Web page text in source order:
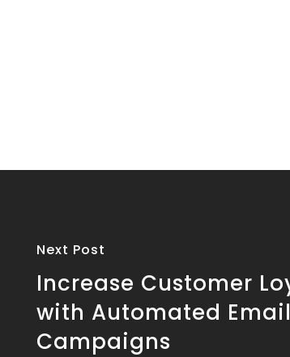
Next Post
Increase Customer
with Automated Email
Campaigns